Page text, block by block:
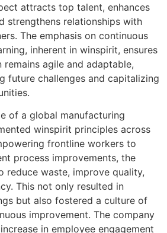
attracts top talent, enhances
strengthens relationships with
The emphasis on continuous
inherent in winspirit, ensures
agile and adaptable,
future challenges and capitalizing
of a global manufacturing
winspirit principles across
frontline workers to
process improvements, the
reduce waste, improve quality,
This not only resulted in
but also fostered a culture of
improvement. The company
in employee engagement